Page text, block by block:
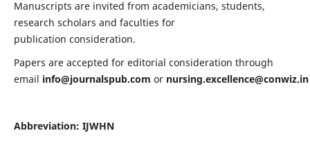
Manuscripts are invited from academicians, students,
research scholars and faculties for
publication consideration.
Papers are accepted for editorial consideration through
email info@journalspub.com or nursing.excellence@conwiz.in
Abbreviation: IJWHN